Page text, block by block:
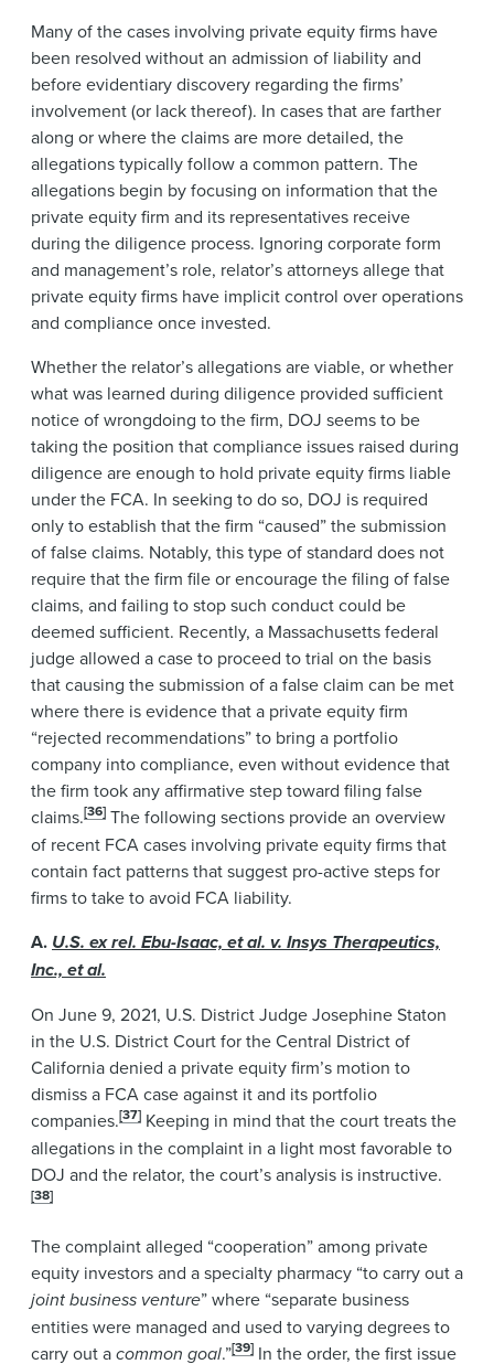
Many of the cases involving private equity firms have
been resolved without an admission of liability and
before evidentiary discovery regarding the firms’
involvement (or lack thereof). In cases that are farther
along or where the claims are more detailed, the
allegations typically follow a common pattern. The
allegations begin by focusing on information that the
private equity firm and its representatives receive
during the diligence process. Ignoring corporate form
and management’s role, relator’s attorneys allege that
private equity firms have implicit control over operations
and compliance once invested.
Whether the relator’s allegations are viable, or whether
what was learned during diligence provided sufficient
notice of wrongdoing to the firm, DOJ seems to be
taking the position that compliance issues raised during
diligence are enough to hold private equity firms liable
under the FCA. In seeking to do so, DOJ is required
only to establish that the firm “caused” the submission
of false claims. Notably, this type of standard does not
require that the firm file or encourage the filing of false
claims, and failing to stop such conduct could be
deemed sufficient. Recently, a Massachusetts federal
judge allowed a case to proceed to trial on the basis
that causing the submission of a false claim can be met
where there is evidence that a private equity firm
“rejected recommendations” to bring a portfolio
company into compliance, even without evidence that
the firm took any affirmative step toward filing false
claims.[36] The following sections provide an overview
of recent FCA cases involving private equity firms that
contain fact patterns that suggest pro-active steps for
firms to take to avoid FCA liability.
A. U.S. ex rel. Ebu-Isaac, et al. v. Insys Therapeutics,
Inc., et al.
On June 9, 2021, U.S. District Judge Josephine Staton
in the U.S. District Court for the Central District of
California denied a private equity firm’s motion to
dismiss a FCA case against it and its portfolio
companies.[37] Keeping in mind that the court treats the
allegations in the complaint in a light most favorable to
DOJ and the relator, the court’s analysis is instructive.
[38]
The complaint alleged “cooperation” among private
equity investors and a specialty pharmacy “to carry out a
joint business venture” where “separate business
entities were managed and used to varying degrees to
carry out acommon goal.”[39] In the order, the first issue